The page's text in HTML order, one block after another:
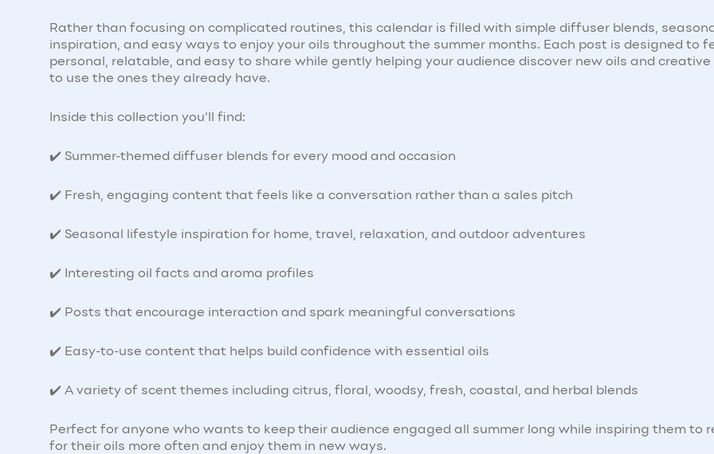
Rather than focusing on complicated routines, this calendar is filled with simple diffuser blends,
inspiration, and easy ways to enjoy your oils throughout the summer months. Each post is designed to
personal, relatable, and easy to share while gently helping your audience discover new oils and creative
to use the ones they already have.
Inside this collection you'll find:
✔️ Summer-themed diffuser blends for every mood and occasion
✔️ Fresh, engaging content that feels like a conversation rather than a sales pitch
✔️ Seasonal lifestyle inspiration for home, travel, relaxation, and outdoor adventures
✔️ Interesting oil facts and aroma profiles
✔️ Posts that encourage interaction and spark meaningful conversations
✔️ Easy-to-use content that helps build confidence with essential oils
✔️ A variety of scent themes including citrus, floral, woodsy, fresh, coastal, and herbal blends
Perfect for anyone who wants to keep their audience engaged all summer long while inspiring them to
for their oils more often and enjoy them in new ways.